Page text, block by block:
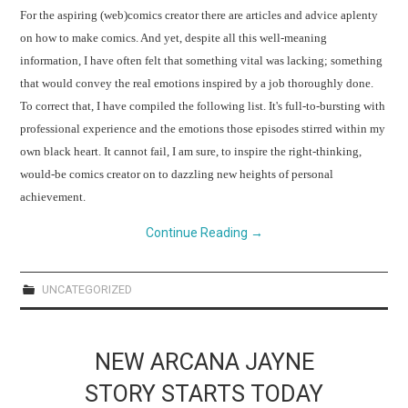
For the aspiring (web)comics creator there are articles and advice aplenty
on how to make comics.And yet, despite all this well-meaning
information, I have often felt that something vital was lacking; something
that would convey the real emotions inspired by a job thoroughly done.
To correct that, I have compiled the following list. It's full-to-bursting with
professional experience and the emotions those episodes stirred within my
own black heart. It cannot fail, I am sure, to inspire the right-thinking,
would-be comics creator on to dazzling new heights of personal
achievement.
Continue Reading →
UNCATEGORIZED
NEW ARCANA JAYNE
STORY STARTS TODAY